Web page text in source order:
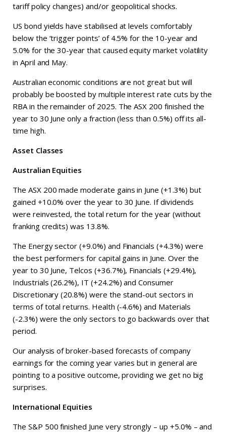
tariff policy changes) and/or geopolitical shocks.
US bond yields have stabilised at levels comfortably
below the ‘trigger points’ of 4.5% for the 10-year and
5.0% for the 30-year that caused equity market volatility
in April and May.
Australian economic conditions are not great but will
probably be boosted by multiple interest rate cuts by the
RBA in the remainder of 2025. The ASX 200 finished the
year to 30 June only a fraction (less than 0.5%) off its all-
time high.
Asset Classes
Australian Equities
The ASX 200 made moderate gains in June (+1.3%) but
gained +10.0% over the year to 30 June. If dividends
were reinvested, the total return for the year (without
franking credits) was 13.8%.
The Energy sector (+9.0%) and Financials (+4.3%) were
the best performers for capital gains in June. Over the
year to 30 June, Telcos (+36.7%), Financials (+29.4%),
Industrials (26.2%), IT (+24.2%) and Consumer
Discretionary (20.8%) were the stand-out sectors in
terms of total returns. Health (-4.6%) and Materials
(-2.3%) were the only sectors to go backwards over that
period.
Our analysis of broker-based forecasts of company
earnings for the coming year varies but in general are
pointing to a positive outcome, providing we get no big
surprises.
International Equities
The S&P 500 finished June very strongly – up +5.0% – and